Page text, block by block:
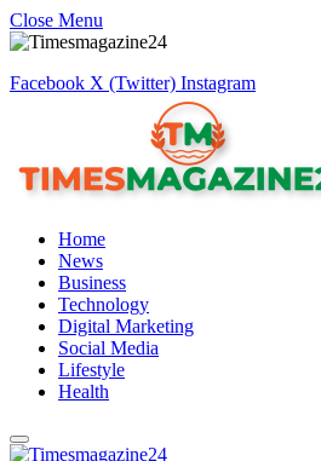
Close Menu
Facebook X (Twitter) Instagram
Home
News
Business
Technology
Digital Marketing
Social Media
Lifestyle
Health